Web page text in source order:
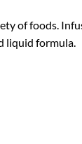
of foods.
liquid formula.